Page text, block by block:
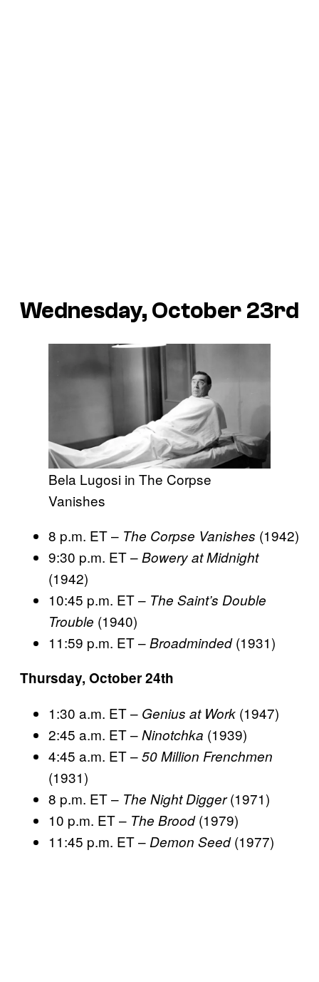
Wednesday, October 23rd
Bela Lugosi in The Corpse
Vanishes
8 p.m. ET – The Corpse Vanishes (1942)
9:30 p.m. ET –Bowery at Midnight
(1942)
10:45 p.m. ET – The Saint’s Double
Trouble (1940)
11:59 p.m. ET –Broadminded(1931)
Thursday, October 24th
1:30 a.m. ET – Genius at Work (1947)
2:45 a.m. ET –Ninotchka (1939)
4:45 a.m. ET –50 Million Frenchmen
(1931)
8 p.m. ET – The Night Digger(1971)
10 p.m. ET – The Brood(1979)
11:45 p.m. ET – Demon Seed(1977)